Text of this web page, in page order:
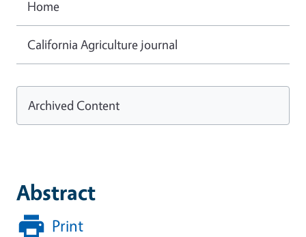
Abstract
Print
Home
California Agriculture journal
Archived Content